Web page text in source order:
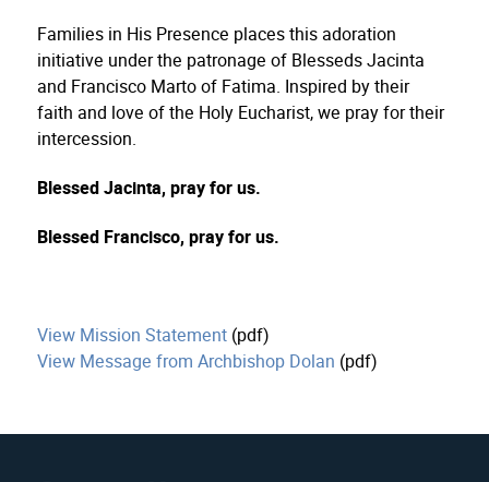
Families in His Presence places this adoration
initiative under the patronage of Blesseds Jacinta
and Francisco Marto of Fatima. Inspired by their
faith and love of the Holy Eucharist, we pray for their
intercession.
Blessed Jacinta, pray for us.
Blessed Francisco, pray for us.
View Mission Statement (pdf)
View Message from Archbishop Dolan (pdf)